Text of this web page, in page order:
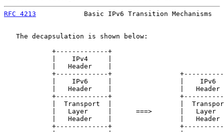
RFC 4213
Basic IPv6 Transition Mechanisms
   The decapsulation is shown below:
            +-------------+
            |    IPv4     |
            |   Header    |
+-------------+
|    IPv6     |                 |    IPv6
|   Header    |                 |   Header
+-------------+
|  Transport  |                 |
|   Layer     |      ===>       |   Layer
|   Header    |                 |   Header
+-------------+